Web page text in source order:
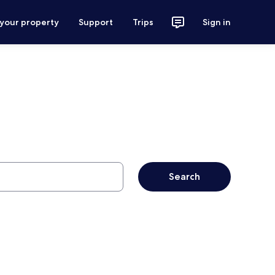
property Support Trips Sign in
Search